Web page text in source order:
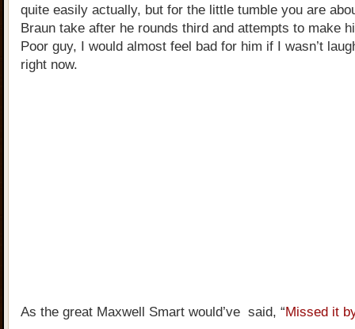
quite easily actually, but for the little tumble you are
Braun take after he rounds third and attempts to make
Poor guy, I would almost feel bad for him if I wasn’t
right now.
As the great Maxwell Smart would’ve said, “Missed it